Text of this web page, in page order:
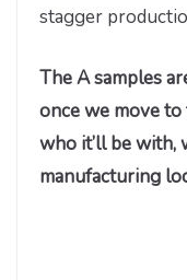
stagger
The A samples
once we move to
who it’ll be with,
manufacturing